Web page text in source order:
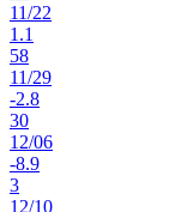
11/22
1.1
58
11/29
-2.8
30
12/06
-8.9
3
12/10